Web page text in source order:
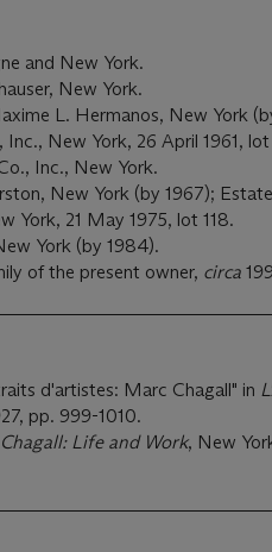
and New York.
New York.
L. Hermanos, New York
Inc., New York, 26 April 1961,
Inc., New York.
New York (by 1967);
York, 21 May 1975, lot 118.
York (by 1984).
of the present owner, circa
d'artistes: Marc Chagall" in
pp. 999-1010.
Life and Work, New